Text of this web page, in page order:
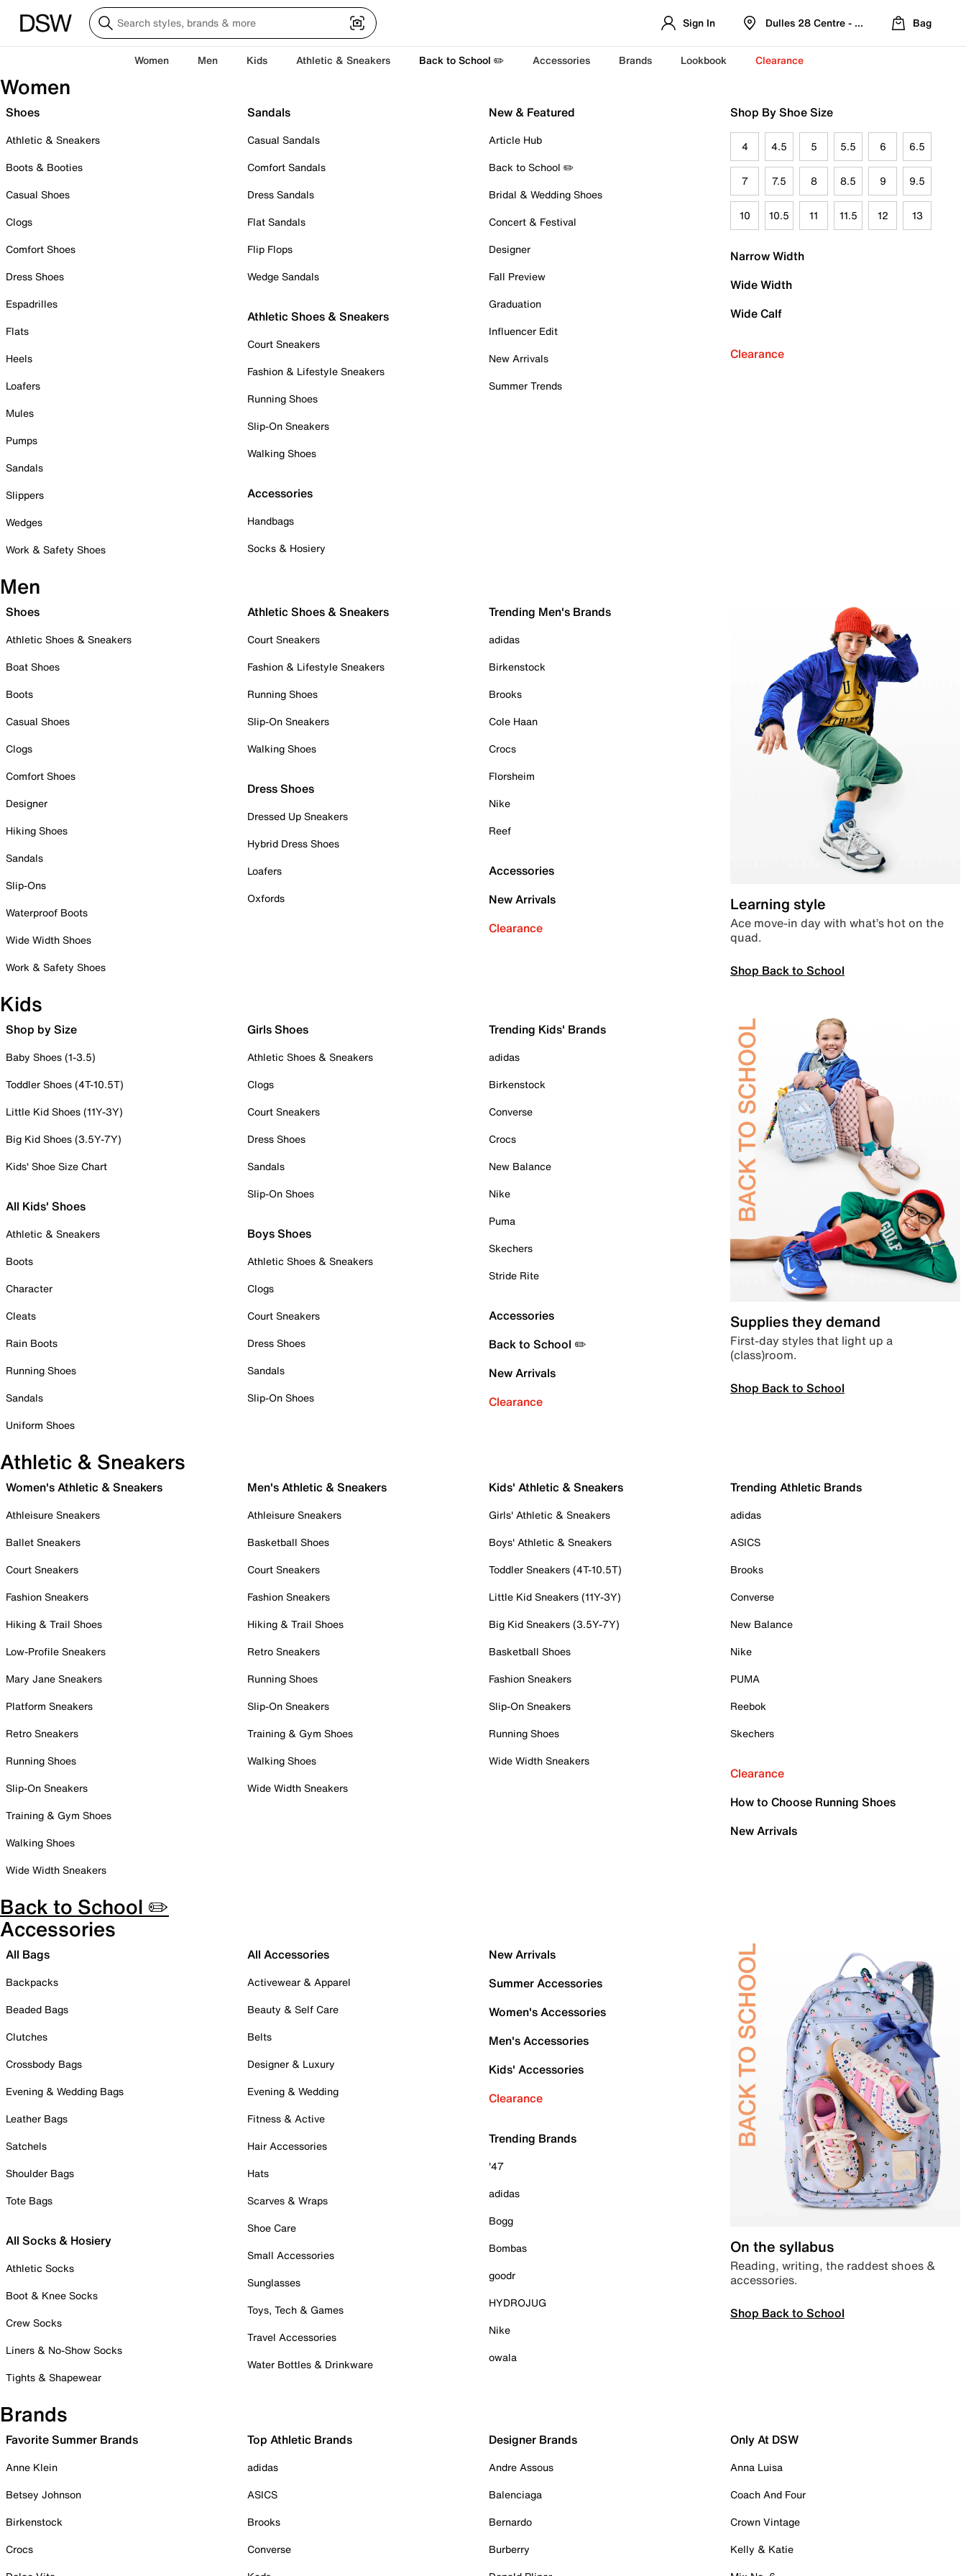
Sign In Dulles 28 Centre - Refreshed Location
Bag
Women Men Kids Athletic & Sneakers Back to School ✏️ Accessories Brands Lookbook Clearance
Women
Shoes
Athletic & Sneakers
Boots & Booties
Casual Shoes
Clogs
Comfort Shoes
Dress Shoes
Espadrilles
Flats
Heels
Loafers
Mules
Pumps
Sandals
Slippers
Wedges
Work & Safety Shoes
Sandals
Casual Sandals
Comfort Sandals
Dress Sandals
Flat Sandals
Flip Flops
Wedge Sandals
Athletic Shoes & Sneakers
Court Sneakers
Fashion & Lifestyle Sneakers
Running Shoes
Slip-On Sneakers
Walking Shoes
Accessories
Handbags
Socks & Hosiery
New & Featured
Article Hub
Back to School ✏️
Bridal & Wedding Shoes
Concert & Festival
Designer
Fall Preview
Graduation
Influencer Edit
New Arrivals
Summer Trends
Shop By Shoe Size
4 4.5 5 5.5 6 6.5
7 7.5 8 8.5 9 9.5
10 10.5 11 11.5 12 13
Narrow Width
Wide Width
Wide Calf
Clearance
Men
Shoes
Athletic Shoes & Sneakers
Boat Shoes
Boots
Casual Shoes
Clogs
Comfort Shoes
Designer
Hiking Shoes
Sandals
Slip-Ons
Waterproof Boots
Wide Width Shoes
Work & Safety Shoes
Athletic Shoes & Sneakers
Court Sneakers
Fashion & Lifestyle Sneakers
Running Shoes
Slip-On Sneakers
Walking Shoes
Dress Shoes
Dressed Up Sneakers
Hybrid Dress Shoes
Loafers
Oxfords
Trending Men's Brands
adidas
Birkenstock
Brooks
Cole Haan
Crocs
Florsheim
Nike
Reef
Accessories
New Arrivals
Clearance
Learning style
Ace move-in day with what’s hot on the
quad.
Shop Back to School
Kids
Shop by Size
Baby Shoes (1-3.5)
Toddler Shoes (4T-10.5T)
Little Kid Shoes (11Y-3Y)
Big Kid Shoes (3.5Y-7Y)
Kids' Shoe Size Chart
All Kids' Shoes
Athletic & Sneakers
Boots
Character
Cleats
Rain Boots
Running Shoes
Sandals
Uniform Shoes
Girls Shoes
Athletic Shoes & Sneakers
Clogs
Court Sneakers
Dress Shoes
Sandals
Slip-On Shoes
Boys Shoes
Athletic Shoes & Sneakers
Clogs
Court Sneakers
Dress Shoes
Sandals
Slip-On Shoes
Trending Kids' Brands
adidas
Birkenstock
Converse
Crocs
New Balance
Nike
Puma
Skechers
Stride Rite
Accessories
Back to School ✏️
New Arrivals
Clearance
Supplies they demand
First-day styles that light up a
(class)room.
Shop Back to School
Athletic & Sneakers
Women's Athletic & Sneakers
Athleisure Sneakers
Ballet Sneakers
Court Sneakers
Fashion Sneakers
Hiking & Trail Shoes
Low-Profile Sneakers
Mary Jane Sneakers
Platform Sneakers
Retro Sneakers
Running Shoes
Slip-On Sneakers
Training & Gym Shoes
Walking Shoes
Wide Width Sneakers
Men's Athletic & Sneakers
Athleisure Sneakers
Basketball Shoes
Court Sneakers
Fashion Sneakers
Hiking & Trail Shoes
Retro Sneakers
Running Shoes
Slip-On Sneakers
Training & Gym Shoes
Walking Shoes
Wide Width Sneakers
Kids' Athletic & Sneakers
Girls' Athletic & Sneakers
Boys' Athletic & Sneakers
Toddler Sneakers (4T-10.5T)
Little Kid Sneakers (11Y-3Y)
Big Kid Sneakers (3.5Y-7Y)
Basketball Shoes
Fashion Sneakers
Slip-On Sneakers
Running Shoes
Wide Width Sneakers
Trending Athletic Brands
adidas
ASICS
Brooks
Converse
New Balance
Nike
PUMA
Reebok
Skechers
Clearance
How to Choose Running Shoes
New Arrivals
Back to School ✏️
Accessories
All Bags
Backpacks
Beaded Bags
Clutches
Crossbody Bags
Evening & Wedding Bags
Leather Bags
Satchels
Shoulder Bags
Tote Bags
All Socks & Hosiery
Athletic Socks
Boot & Knee Socks
Crew Socks
Liners & No-Show Socks
Tights & Shapewear
All Accessories
Activewear & Apparel
Beauty & Self Care
Belts
Designer & Luxury
Evening & Wedding
Fitness & Active
Hair Accessories
Hats
Scarves & Wraps
Shoe Care
Small Accessories
Sunglasses
Toys, Tech & Games
Travel Accessories
Water Bottles & Drinkware
New Arrivals
Summer Accessories
Women's Accessories
Men's Accessories
Kids' Accessories
Clearance
Trending Brands
'47
adidas
Bogg
Bombas
goodr
HYDROJUG
Nike
owala
On the syllabus
Reading, writing, the raddest shoes &
accessories.
Shop Back to School
Brands
Favorite Summer Brands
Anne Klein
Betsey Johnson
Birkenstock
Crocs
Top Athletic Brands
adidas
ASICS
Brooks
Converse
Designer Brands
Andre Assous
Balenciaga
Bernardo
Burberry
Only At DSW
Anna Luisa
Coach And Four
Crown Vintage
Kelly & Katie